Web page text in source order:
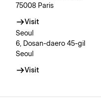
75008 Paris
Visit
Seoul
6, Dosan-daero 45-gil
Seoul
Visit